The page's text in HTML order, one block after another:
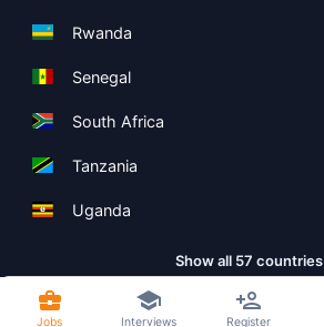
Rwanda
Senegal
South Africa
Tanzania
Uganda
Show all 57 countries
Jobs Interviews Register